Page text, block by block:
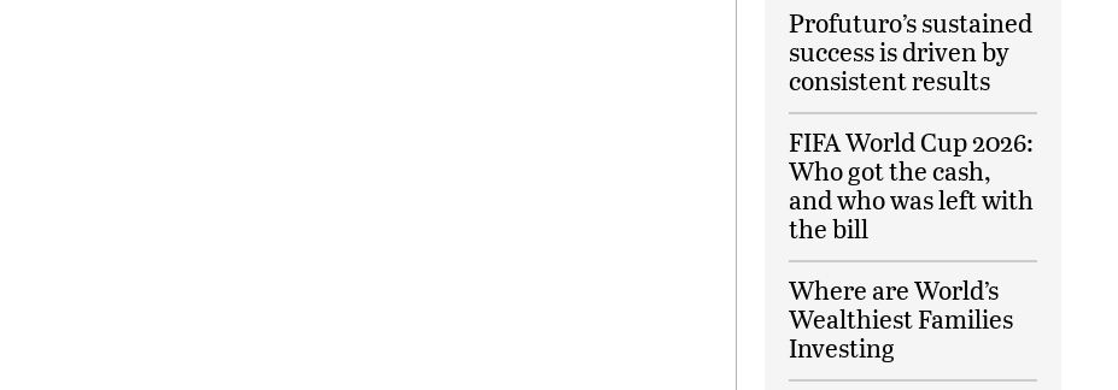
Profuturo’s sustained
success is driven by
consistent results
FIFA World Cup 2026:
Who got the cash,
and who was left with
the bill
Where are World’s
Wealthiest Families
Investing